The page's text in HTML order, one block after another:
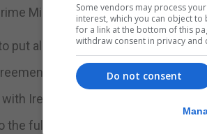
Minister Johnson.”
put all its cards on the table.”
with the UK, but not at any
Ireland in terms of the Brexit
the full implementation of the
Some vendors may process
interest, which you can object
for a link at the bottom of this
withdraw consent in privacy and
Do not consent